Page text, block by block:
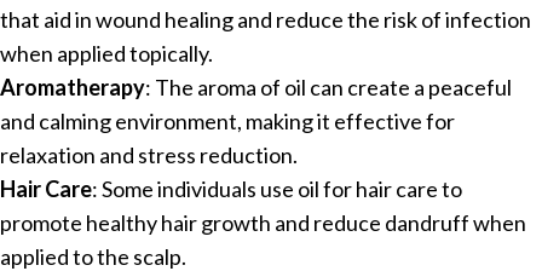
that aid in wound healing and reduce the risk of infection
when applied topically.
Aromatherapy: The aroma of oil can create a peaceful
and calming environment, making it effective for
relaxation and stress reduction.
Hair Care: Some individuals use oil for hair care to
promote healthy hair growth and reduce dandruff when
applied to the scalp.